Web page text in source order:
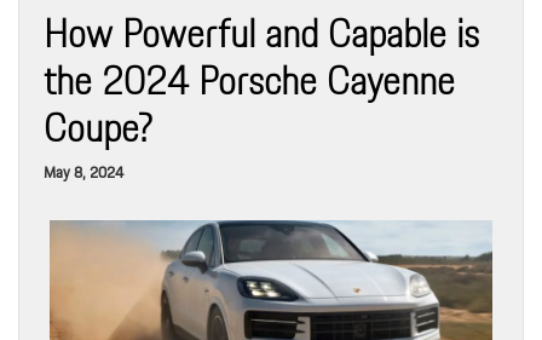
How Powerful and Capable is
the 2024 Porsche Cayenne
Coupe?
May 8, 2024